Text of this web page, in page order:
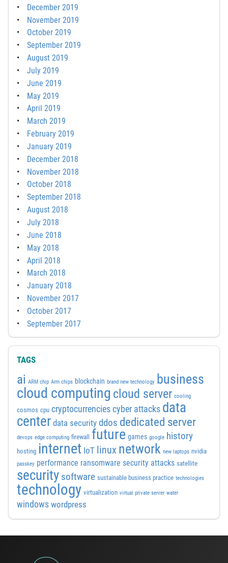
December 2019
November 2019
October 2019
September 2019
August 2019
July 2019
June 2019
May 2019
April 2019
March 2019
February 2019
January 2019
December 2018
November 2018
October 2018
September 2018
August 2018
July 2018
June 2018
May 2018
April 2018
March 2018
January 2018
November 2017
October 2017
September 2017
TAGS
ai ARM chip Arm chips blockchain brand new technology business
cloud computing cloud server cooling
cosmos cpu cryptocurrencies cyber attacks data
center data security ddos dedicated server
devops edge computing firewall future games google history
hosting internet IoT linux network new laptops nvidia
passkey performance ransomware security attacks satellite
security software sustainable business practice technologies
technology virtualization virtual private server water
windows wordpress